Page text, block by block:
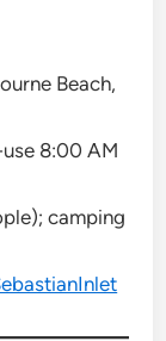
Beach,
8:00 AM
camping